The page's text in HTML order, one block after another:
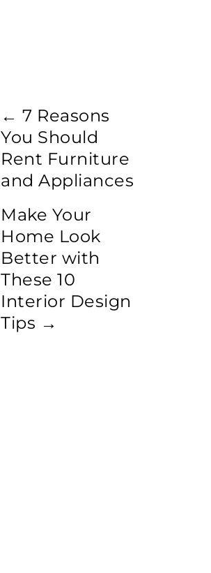
←7 Reasons
You Should
Rent Furniture
and Appliances
Make Your
Home Look
Better with
These 10
Interior Design
Tips →